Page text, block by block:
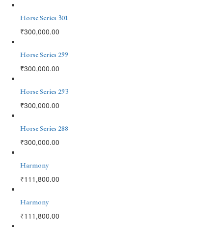
Horse Series 301
₹300,000.00
Horse Series 299
₹300,000.00
Horse Series 293
₹300,000.00
Horse Series 288
₹300,000.00
Harmony
₹111,800.00
Harmony
₹111,800.00